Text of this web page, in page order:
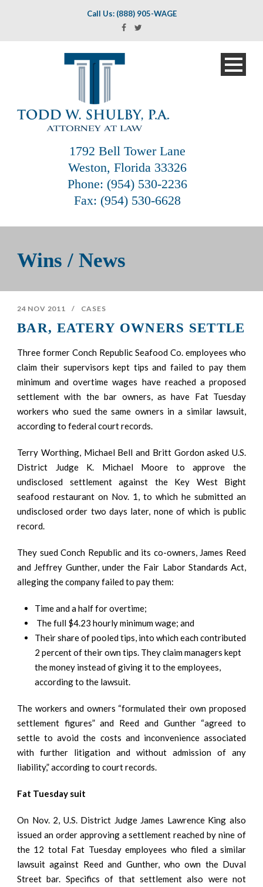
Call Us: (888) 905-WAGE
1792 Bell Tower Lane
Weston, Florida 33326
Phone: (954) 530-2236
Fax: (954) 530-6628
Wins / News
24 NOV 2011 / CASES
BAR, EATERY OWNERS SETTLE
Three former Conch Republic Seafood Co. employees who
claim their supervisors kept tips and failed to pay them
minimum and overtime wages have reached a proposed
settlement with the bar owners, as have Fat Tuesday
workers who sued the same owners in a similar lawsuit,
according to federal court records.
Terry Worthing, Michael Bell and Britt Gordon asked U.S.
District Judge K. Michael Moore to approve the
undisclosed settlement against the Key West Bight
seafood restaurant on Nov. 1, to which he submitted an
undisclosed order two days later, none of which is public
record.
They sued Conch Republic and its co-owners, James Reed
and Jeffrey Gunther, under the Fair Labor Standards Act,
alleging the company failed to pay them:
Time and a half for overtime;
The full $4.23 hourly minimum wage; and
Their share of pooled tips, into which each contributed
2 percent of their own tips. They claim managers kept
the money instead of giving it to the employees,
according to the lawsuit.
The workers and owners “formulated their own proposed
settlement figures” and Reed and Gunther “agreed to
settle to avoid the costs and inconvenience associated
with further litigation and without admission of any
liability,” according to court records.
Fat Tuesday suit
On Nov. 2, U.S. District Judge James Lawrence King also
issued an order approving a settlement reached by nine of
the 12 total Fat Tuesday employees who filed a similar
lawsuit against Reed and Gunther, who own the Duval
Street bar. Specifics of that settlement also were not